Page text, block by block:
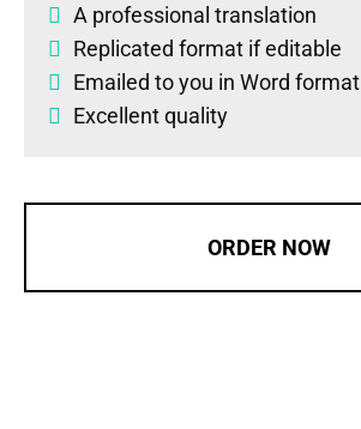
A professional translation
Replicated format if editable
Emailed to you in Word format
Excellent quality
ORDER NOW